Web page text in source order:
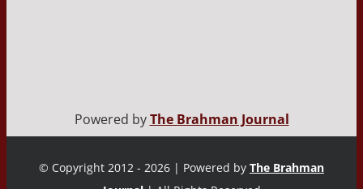
Powered byThe Brahman Journal
© Copyright 2012 - 2026 | Powered by The Brahman